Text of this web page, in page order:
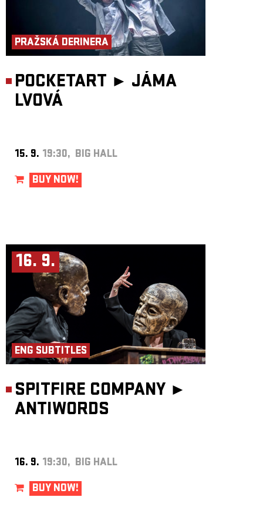
PRAŽSKÁ DERINERA
POCKETART ► JÁMA
LVOVÁ
15. 9. 19:30, BIG HALL
BUY NOW!
16. 9.
ENG SUBTITLES
SPITFIRE COMPANY ►
ANTIWORDS
16. 9. 19:30, BIG HALL
BUY NOW!